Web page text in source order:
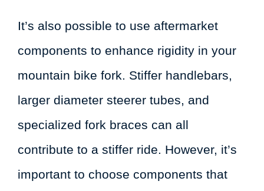
It’s also possible to use aftermarket
components to enhance rigidity in your
mountain bike fork. Stiffer handlebars,
larger diameter steerer tubes, and
specialized fork braces can all
contribute to a stiffer ride. However, it’s
important to choose components that